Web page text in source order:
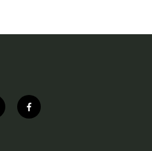
f
a